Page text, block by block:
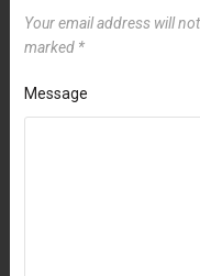
Your email address will
marked *
Message